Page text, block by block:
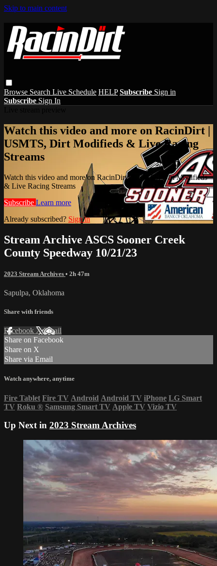
Skip to main content
Browse Search Live Schedule HELP Subscribe Sign in
Subscribe Sign In
Watch this video and more on RacinDirt |
USMTS, Dirt Modifieds & Live Racing
Streams
Watch this video and more on RacinDirt | USMTS, Dirt Modifieds
& Live Racing Streams
Subscribe Learn more
Already subscribed? Sign in
Stream Archive ASCS Sooner Creek
County Speedway 10/21/23
2023 Stream Archives • 2h 47m
Sapulpa, Oklahoma
Share with friends
Facebook XEmail
Share on Facebook
Share on X
Share via Email
Watch anywhere, anytime
Fire Tablet Fire TV Android Android TV iPhone LG Smart
TV Roku ® Samsung Smart TV Apple TV Vizio TV
Up Next in 2023 Stream Archives